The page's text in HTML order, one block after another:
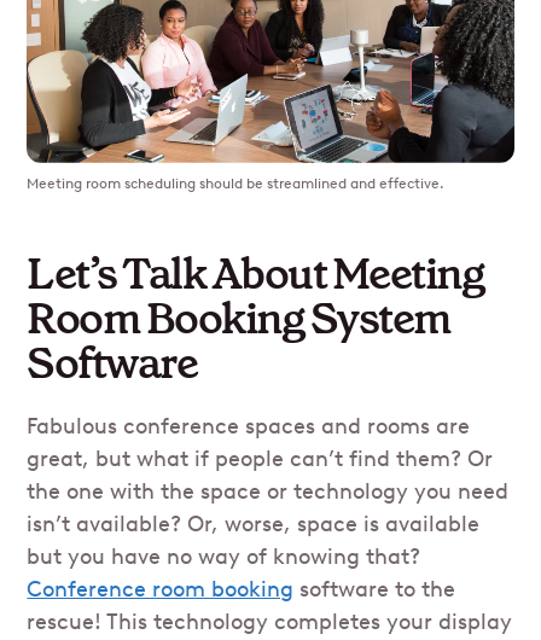
Meeting room scheduling should be streamlined and effective.
Let’s Talk About Meeting
Room Booking System
Software
Fabulous conference spaces and rooms are
great, but what if people can’t find them? Or
the one with the space or technology you need
isn’t available? Or, worse, space is available
but you have no way of knowing that?
Conference room booking software to the
rescue! This technology completes your display